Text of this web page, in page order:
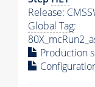
Release:
Global Tag:
Production